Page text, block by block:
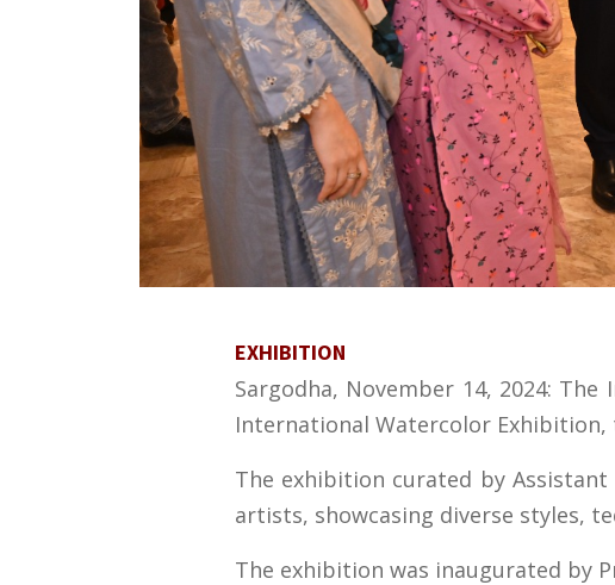
EXHIBITION
Sargodha, November 14, 2024:
International Watercolor
The exhibition curated by
artists, showcasing diverse styles,
The exhibition was inaugurated by